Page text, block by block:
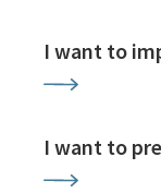
I want to
I want to